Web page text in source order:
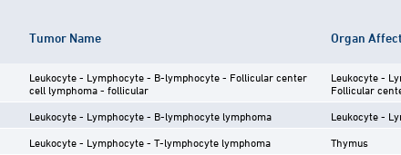
Tumor Name Organ
Leukocyte - Lymphocyte - B-lymphocyte - Follicular center
cell lymphoma - follicular
Leukocyte -
Follicular
Leukocyte - Lymphocyte - B-lymphocyte lymphoma Leukocyte -
Leukocyte - Lymphocyte - T-lymphocyte lymphoma Thymus